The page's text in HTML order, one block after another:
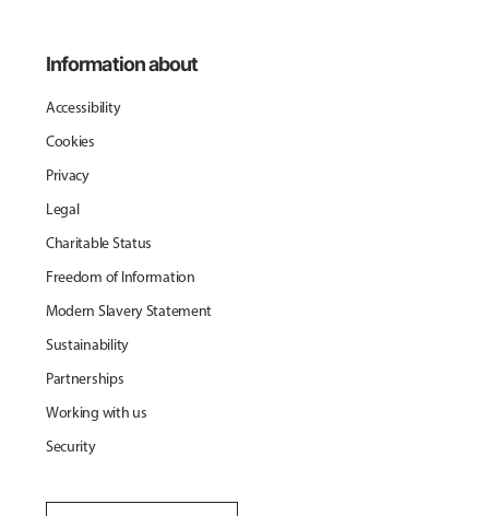
Information about
Accessibility
Cookies
Privacy
Legal
Charitable Status
Freedom of Information
Modern Slavery Statement
Sustainability
Partnerships
Working with us
Security